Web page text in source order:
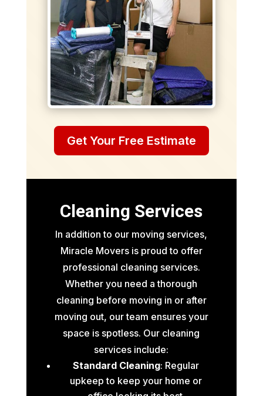
Get Your Free Estimate
Cleaning Services
In addition to our moving services,
Miracle Movers is proud to offer
professional cleaning services.
Whether you need a thorough
cleaning before moving in or after
moving out, our team ensures your
space is spotless. Our cleaning
services include:
Standard Cleaning: Regular
upkeep to keep your home or